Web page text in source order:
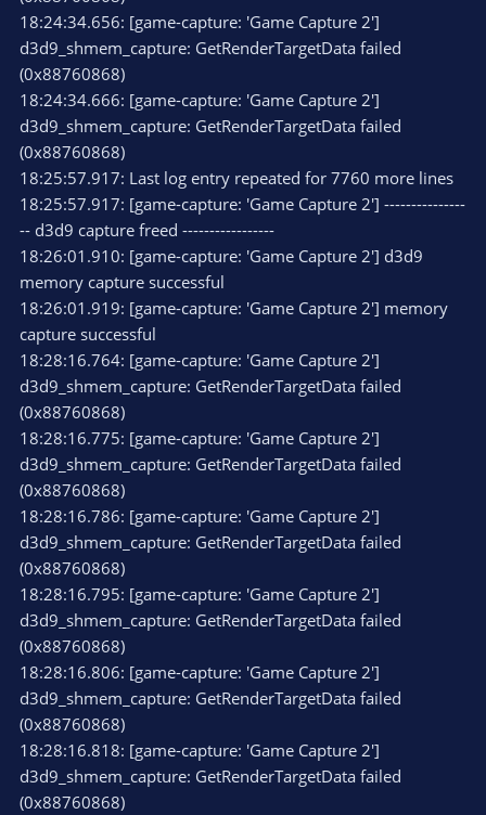
18:24:34.656: [game-capture: 'Game Capture 2']
d3d9_shmem_capture: GetRenderTargetData failed
(0x88760868)
18:24:34.666: [game-capture: 'Game Capture 2']
d3d9_shmem_capture: GetRenderTargetData failed
(0x88760868)
18:25:57.917: Last log entry repeated for 7760 more lines
18:25:57.917: [game-capture: 'Game Capture 2'] ---------------
-- d3d9 capture freed -----------------
18:26:01.910: [game-capture: 'Game Capture 2'] d3d9
memory capture successful
18:26:01.919: [game-capture: 'Game Capture 2'] memory
capture successful
18:28:16.764: [game-capture: 'Game Capture 2']
d3d9_shmem_capture: GetRenderTargetData failed
(0x88760868)
18:28:16.775: [game-capture: 'Game Capture 2']
d3d9_shmem_capture: GetRenderTargetData failed
(0x88760868)
18:28:16.786: [game-capture: 'Game Capture 2']
d3d9_shmem_capture: GetRenderTargetData failed
(0x88760868)
18:28:16.795: [game-capture: 'Game Capture 2']
d3d9_shmem_capture: GetRenderTargetData failed
(0x88760868)
18:28:16.806: [game-capture: 'Game Capture 2']
d3d9_shmem_capture: GetRenderTargetData failed
(0x88760868)
18:28:16.818: [game-capture: 'Game Capture 2']
d3d9_shmem_capture: GetRenderTargetData failed
(0x88760868)